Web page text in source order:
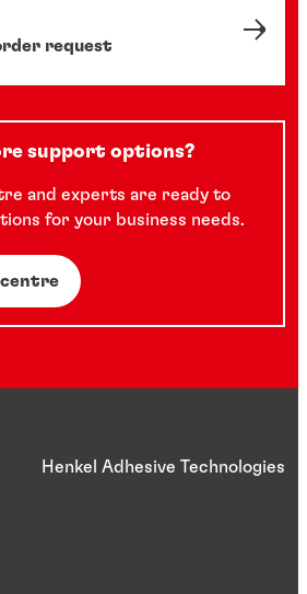
request
support options?
and experts are ready to
for your business needs.
Henkel Adhesive Technologies